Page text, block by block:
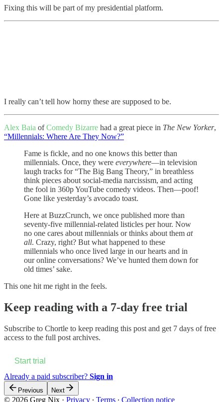
Fixing this will be part of my presidential platform.
I really can’t tell how horny these are supposed to be.
Alex Baia ofComedy Bizarre had a great piece in The New Yorker,
“Millennials: Where Are They Now?”
Fame is fickle, and no one knows this better than
millennials. Once, they were everywhere—in television
laugh tracks for “The Big Bang Theory,” in breathless
think pieces about social-media narcissism, and acting
the fool in 360p YouTube comedy videos. Then—poof!
Gone like yesterday’s avocado toast.
Here at BuzzCrunch, we once published more than
seventy-five millennial-related listicles per hour. Now
no one cares about millennials or thinks about them at
all. Crazy, right? But what happened to these
millennials who once lived large in our hearts and in
our online conversations? We’ve hunted them down for
old times’ sake.
This one hit me right in the feels.
Keep reading with a 7-day free trial
Subscribe to Chortle to keep reading this post and get 7 days of free
access to the full post archives.
Start trial
Already a paid subscriber? Sign in
Previous Next
© 2026 Greg Nix · Privacy ∙ Terms ∙ Collection notice